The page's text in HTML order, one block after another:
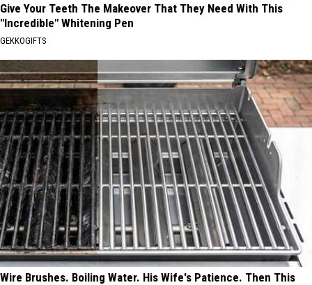
Give Your Teeth The Makeover That They Need With This
"Incredible" Whitening Pen
GEKKOGIFTS
Wire Brushes. Boiling Water. His Wife's Patience. Then This